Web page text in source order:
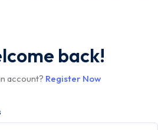
back!
account? Register Now